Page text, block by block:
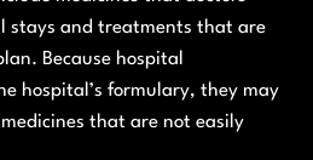
stays and treatments that are
Because hospital
hospital’s formulary, they may
that are not easily